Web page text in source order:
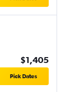
$1,405
Pick Dates